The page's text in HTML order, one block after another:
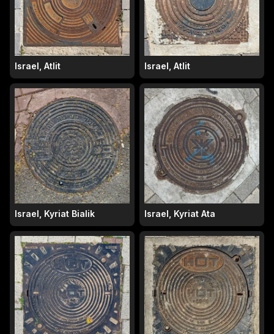
Israel, Atlit Israel, Atlit
Israel, Kyriat Bialik Israel, Kyriat Ata